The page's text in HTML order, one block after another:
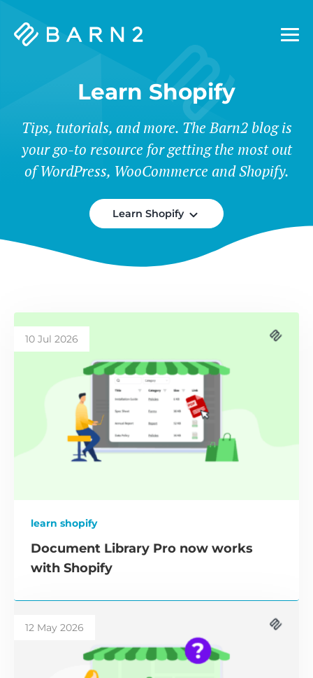
Barn2
Learn Shopify
Tips, tutorials, and more. The Barn2 blog is
your go-to resource for getting the most out
of WordPress, WooCommerce and Shopify.
Learn Shopify
10 Jul 2026
learn shopify
Document Library Pro now works
with Shopify
12 May 2026